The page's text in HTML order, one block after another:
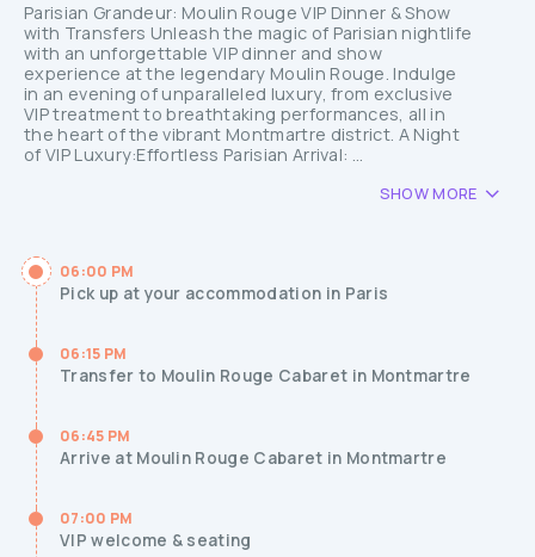
Parisian Grandeur: Moulin Rouge VIP Dinner & Show
with Transfers Unleash the magic of Parisian nightlife
with an unforgettable VIP dinner and show
experience at the legendary Moulin Rouge. Indulge
in an evening of unparalleled luxury, from exclusive
VIP treatment to breathtaking performances, all in
the heart of the vibrant Montmartre district. A Night
of VIP Luxury:Effortless Parisian Arrival: ...
SHOW MORE
06:00 PM
Pick up at your accommodation in Paris
06:15 PM
Transfer to Moulin Rouge Cabaret in Montmartre
06:45 PM
Arrive at Moulin Rouge Cabaret in Montmartre
07:00 PM
VIP welcome & seating